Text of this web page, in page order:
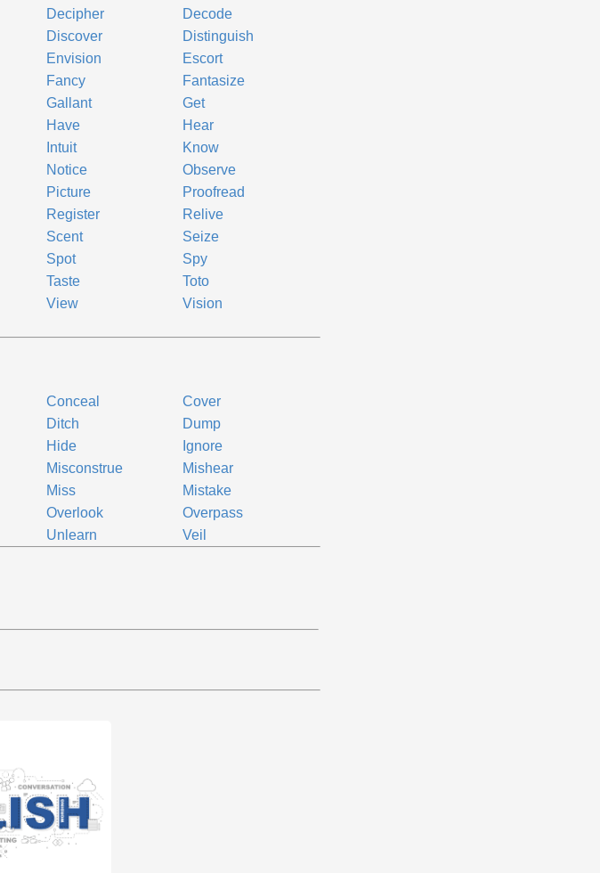
Decipher
Decode
Discover
Distinguish
Envision
Escort
Fancy
Fantasize
Gallant
Get
Have
Hear
Intuit
Know
Notice
Observe
Picture
Proofread
Register
Relive
Scent
Seize
Spot
Spy
Taste
Toto
View
Vision
Conceal
Cover
Ditch
Dump
Hide
Ignore
Misconstrue
Mishear
Miss
Mistake
Overlook
Overpass
Unlearn Veil